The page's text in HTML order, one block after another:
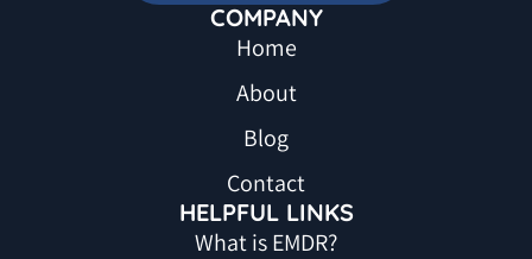
COMPANY
Home
About
Blog
Contact
HELPFUL LINKS
What is EMDR?